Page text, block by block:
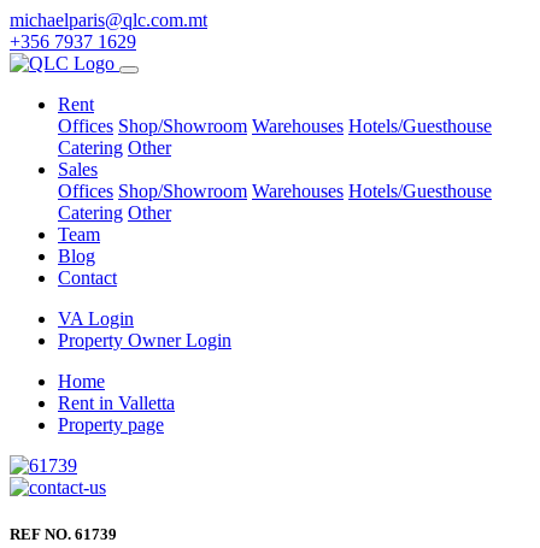
michaelparis@qlc.com.mt
+356 7937 1629
Rent
Offices Shop/Showroom Warehouses Hotels/Guesthouse
Catering Other
Sales
Offices Shop/Showroom Warehouses Hotels/Guesthouse
Catering Other
Team
Blog
Contact
VA Login
Property Owner Login
Home
Rent in Valletta
Property page
REF NO. 61739